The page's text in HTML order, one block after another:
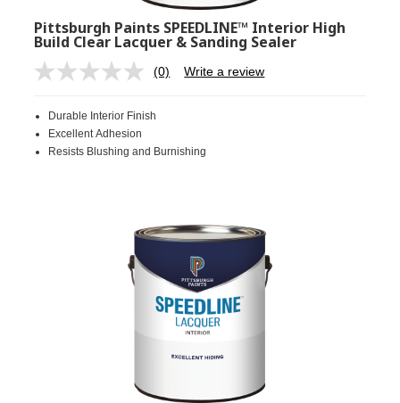
Pittsburgh Paints SPEEDLINE™ Interior High
Build Clear Lacquer & Sanding Sealer
No
Same
link.
(0) Write a review
Durable Interior Finish
Excellent Adhesion
Resists Blushing and Burnishing